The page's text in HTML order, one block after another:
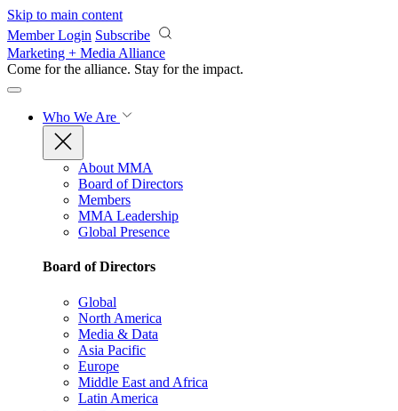
Skip to main content
Member Login Subscribe
Marketing + Media Alliance
Come for the alliance. Stay for the impact.
Who We Are
About MMA
Board of Directors
Members
MMA Leadership
Global Presence
Board of Directors
Global
North America
Media & Data
Asia Pacific
Europe
Middle East and Africa
Latin America